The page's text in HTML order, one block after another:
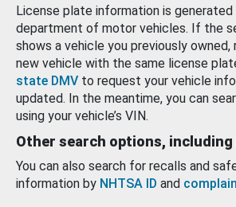
License plate information is
department of motor vehicles. If the
shows a vehicle you previously owned,
new vehicle with the same license
state DMV to request your vehicle
updated. In the meantime, you can
using your vehicle’s VIN.
Other search options, including
You can also search for recalls and
information by NHTSA ID and